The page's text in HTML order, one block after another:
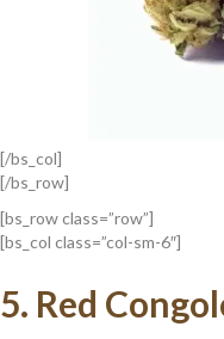
[/bs_col]
[/bs_row]
[bs_row class=”row”]
[bs_col class=”col-sm-6″]
5. REd